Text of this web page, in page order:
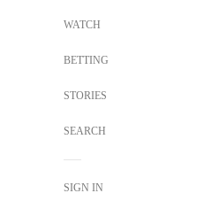
WATCH
BETTING
STORIES
SEARCH
SIGN IN